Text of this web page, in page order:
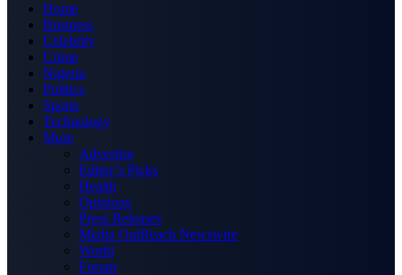
Home
Business
Celebrity
Crime
Nigeria
Politics
Sports
Technology
More
Advertise
Editor’s Picks
Health
Opinions
Press Releases
Media OutReach Newswire
World
Forum